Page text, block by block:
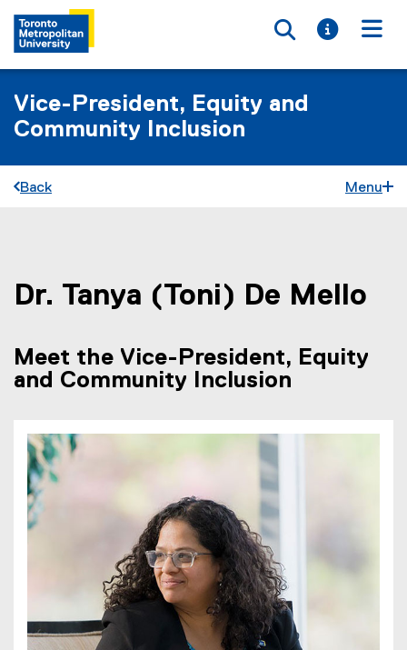
Toggle
Toggle
Vice-President, Equity and
Community Inclusion
Back Menu
Dr. Tanya (Toni) De Mello
Meet the Vice-President, Equity
and Community Inclusion